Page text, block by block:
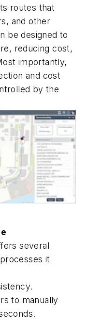
routes that
and other
be designed to
reducing cost,
importantly,
and cost
by the
several
it
to manually